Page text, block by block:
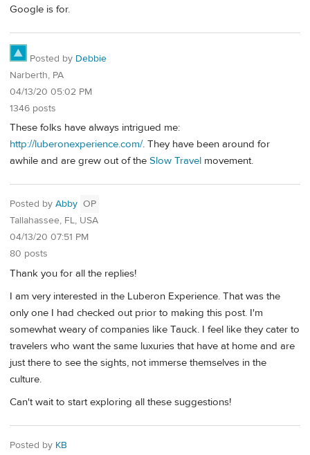
Google is for.
Posted by Debbie
Narberth, PA
04/13/20 05:02 PM
1346 posts
These folks have always intrigued me:
http://luberonexperience.com/. They have been around for
awhile and are grew out of the Slow Travel movement.
Posted by Abby OP
Tallahassee, FL, USA
04/13/20 07:51 PM
80 posts
Thank you for all the replies!
I am very interested in the Luberon Experience. That was the
only one I had checked out prior to making this post. I'm
somewhat weary of companies like Tauck. I feel like they cater to
travelers who want the same luxuries that have at home and are
just there to see the sights, not immerse themselves in the
culture.
Can't wait to start exploring all these suggestions!
Posted by KB